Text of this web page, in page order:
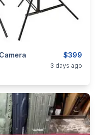
$399
Goods
3 days ago